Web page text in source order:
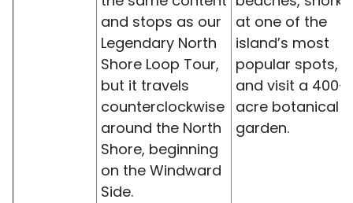
and stops as our
Legendary North
Shore Loop Tour,
but it travels
counterclockwise
around the North
Shore, beginning
on the Windward
Side.
at one of the
island’s most
popular spots,
and visit a 400-
acre botanical
garden.